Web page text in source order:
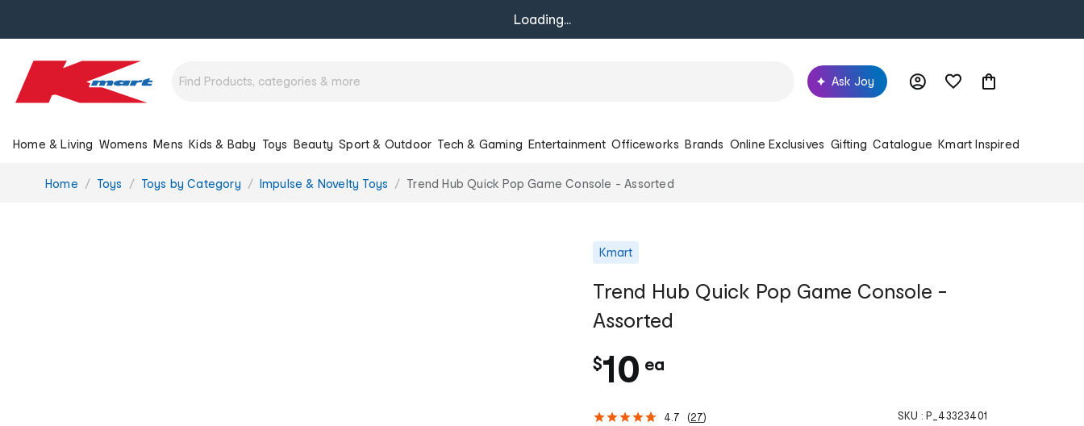
Loading...
Ask Joy
Home & Living Womens Mens Kids & Baby Toys Beauty Sport & Outdoor Tech & Gaming Entertainment Officeworks Brands Online Exclusives Gifting Catalogue Kmart Inspired
You
Home Toys Toys by Category Impulse & Novelty Toys Trend Hub Quick Pop Game Console - Assorted
Kmart
Trend Hub Quick Pop Game Console -
Assorted
$10 ea
h
4.7 (27) SKU : P_43323401